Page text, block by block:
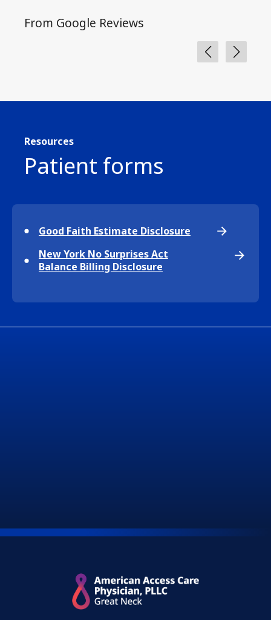
From Google Reviews
Resources
Patient forms
Good Faith Estimate Disclosure
New York No Surprises Act
Balance Billing Disclosure